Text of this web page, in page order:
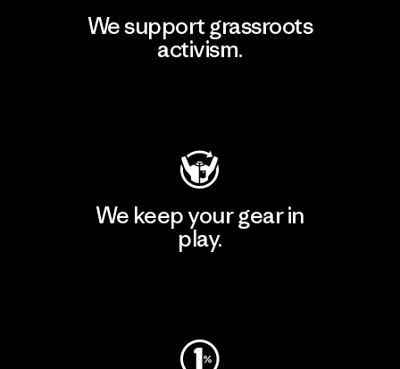
We support grassroots
activism.
We keep your gear in
play.